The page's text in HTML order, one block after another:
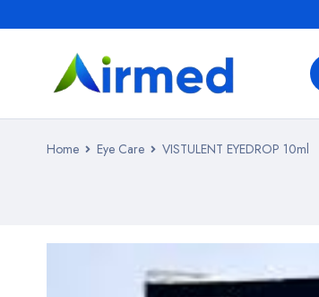
Home Eye Care VISTULENT EYEDROP 10ml